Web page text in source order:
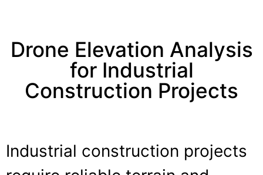
Drone Elevation Analysis
for Industrial
Construction Projects
Industrial construction projects